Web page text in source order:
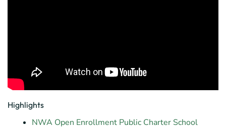
Highlights
NWA Open Enrollment Public Charter School